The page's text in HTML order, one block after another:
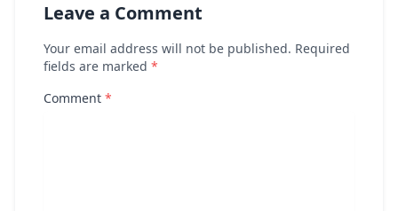
Leave a Comment
Your email address will not be published. Required
fields are marked *
Comment *